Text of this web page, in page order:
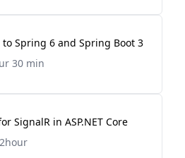
Spring 6 and Spring Boot 3
30 min
SignalR in ASP.NET Core